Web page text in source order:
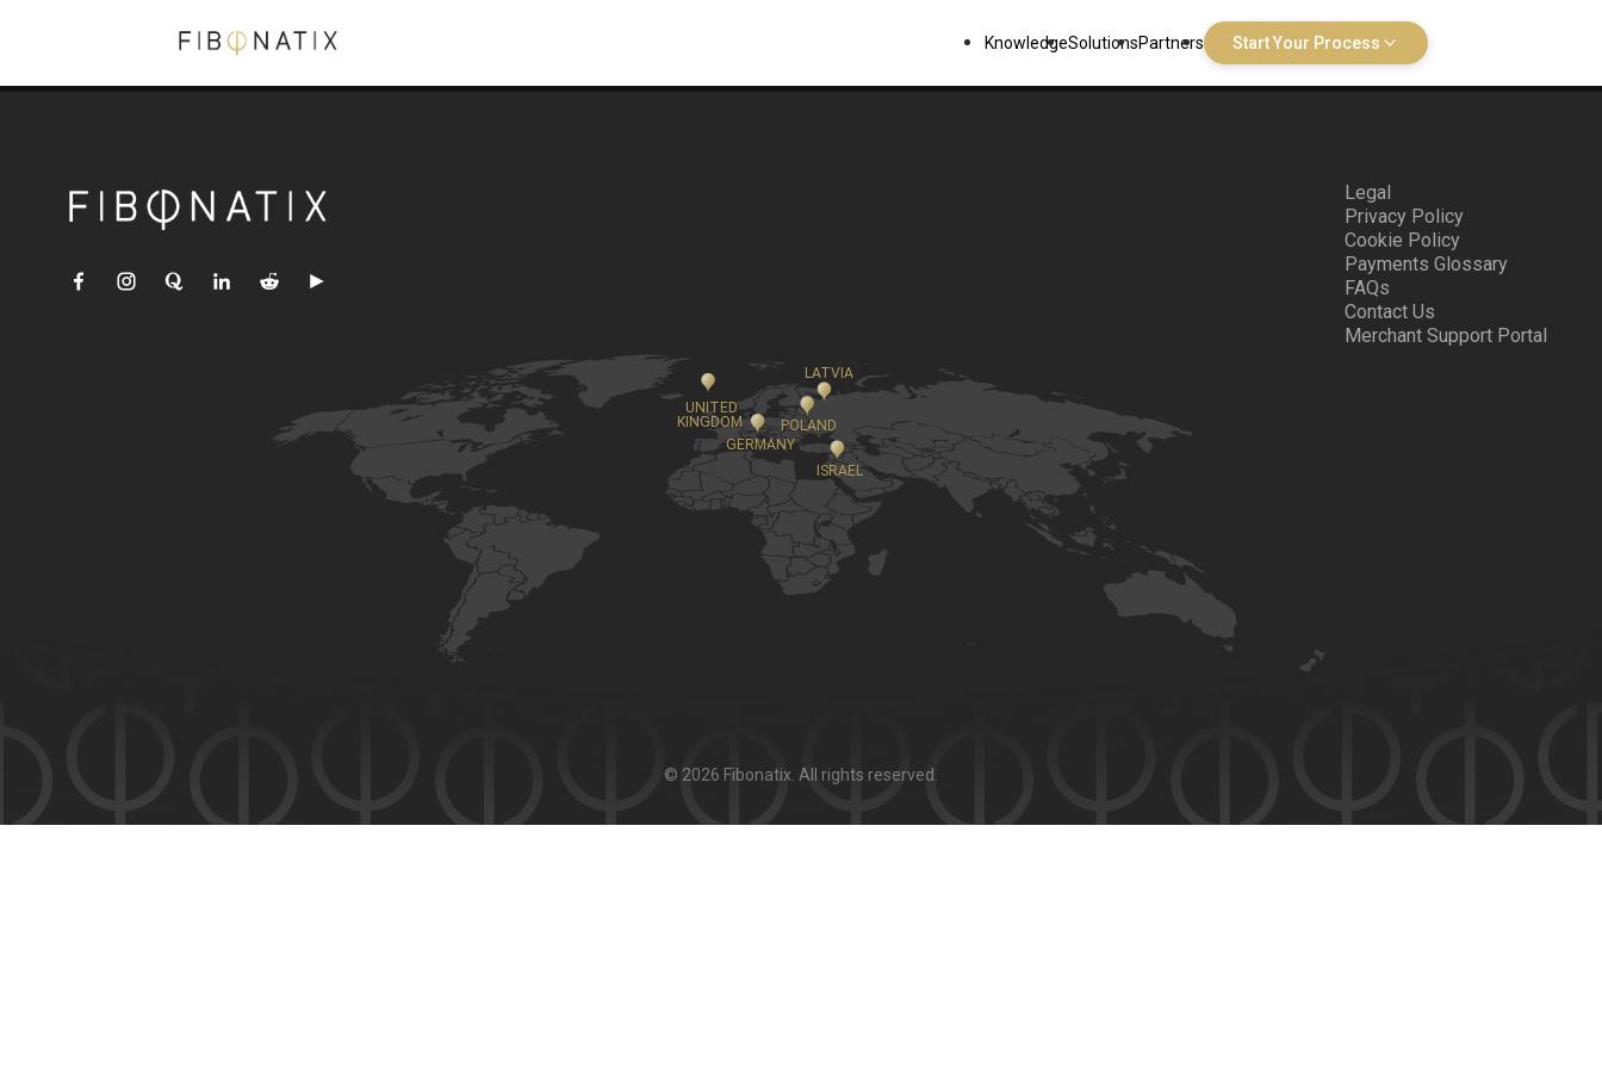
KnowledgeSolutionsPartners Start Your Process
Legal
Privacy Policy
Cookie Policy
Payments Glossary
FAQs
Contact Us
Merchant Support Portal
© 2026 Fibonatix. All rights reserved.